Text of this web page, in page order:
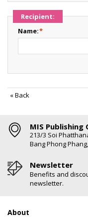
Recipient:
*
Name:
«Back
MIS Publishing
213/3 Soi
Bang Phong
Newsletter
Benefits and
newsletter.
About